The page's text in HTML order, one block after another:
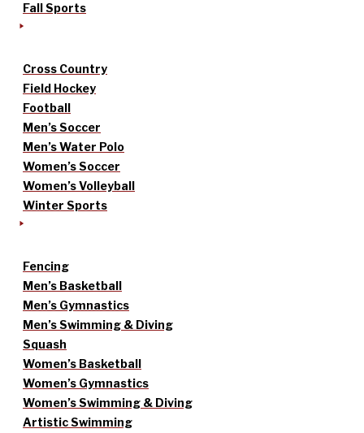
Fall Sports
Cross Country
Field Hockey
Football
Men’s Soccer
Men’s Water Polo
Women’s Soccer
Women’s Volleyball
Winter Sports
Fencing
Men’s Basketball
Men’s Gymnastics
Men’s Swimming & Diving
Squash
Women’s Basketball
Women’s Gymnastics
Women’s Swimming & Diving
Artistic Swimming